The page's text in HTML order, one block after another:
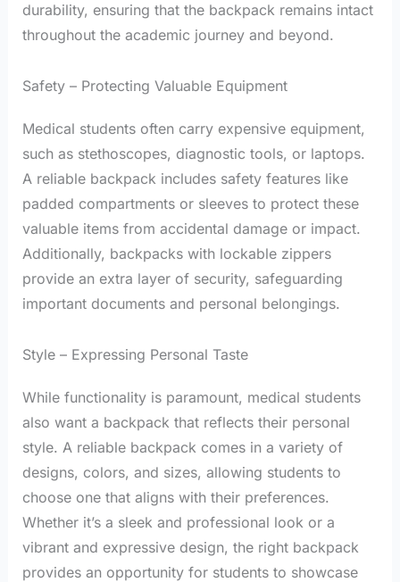
durability, ensuring that the backpack remains intact
throughout the academic journey and beyond.
Safety – Protecting Valuable Equipment
Medical students often carry expensive equipment,
such as stethoscopes, diagnostic tools, or laptops.
A reliable backpack includes safety features like
padded compartments or sleeves to protect these
valuable items from accidental damage or impact.
Additionally, backpacks with lockable zippers
provide an extra layer of security, safeguarding
important documents and personal belongings.
Style – Expressing Personal Taste
While functionality is paramount, medical students
also want a backpack that reflects their personal
style. A reliable backpack comes in a variety of
designs, colors, and sizes, allowing students to
choose one that aligns with their preferences.
Whether it’s a sleek and professional look or a
vibrant and expressive design, the right backpack
provides an opportunity for students to showcase